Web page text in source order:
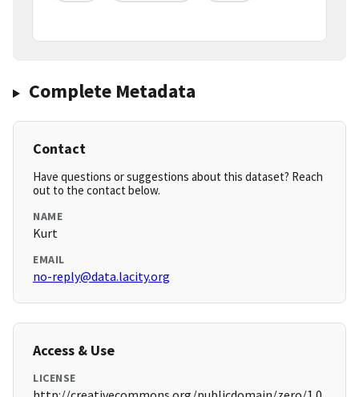
Complete Metadata
Contact
Have questions or suggestions about this dataset? Reach
out to the contact below.
NAME
Kurt
EMAIL
no-reply@data.lacity.org
Access & Use
LICENSE